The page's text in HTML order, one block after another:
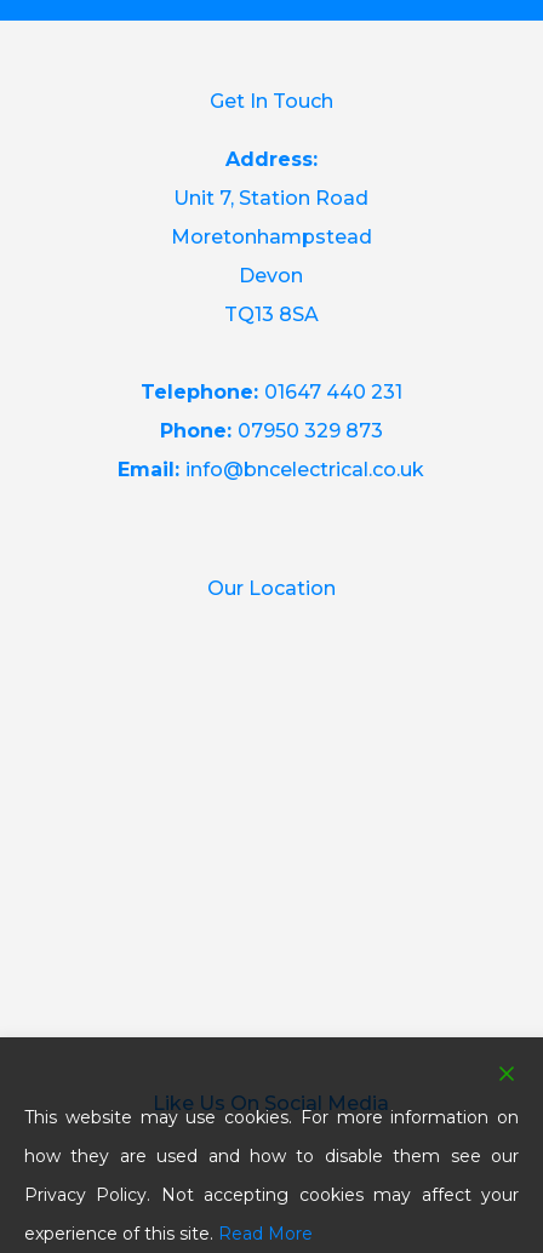
Get In Touch
Address:
Unit 7, Station Road
Moretonhampstead
Devon
TQ13 8SA
Telephone: 01647 440 231
Phone: 07950 329 873
Email: info@bncelectrical.co.uk
Our Location
Like Us On Social Media
This website may use cookies. For more information on
how they are used and how to disable them see our
Privacy Policy. Not accepting cookies may affect your
experience of this site. Read More